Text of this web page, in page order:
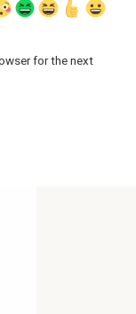
for the next